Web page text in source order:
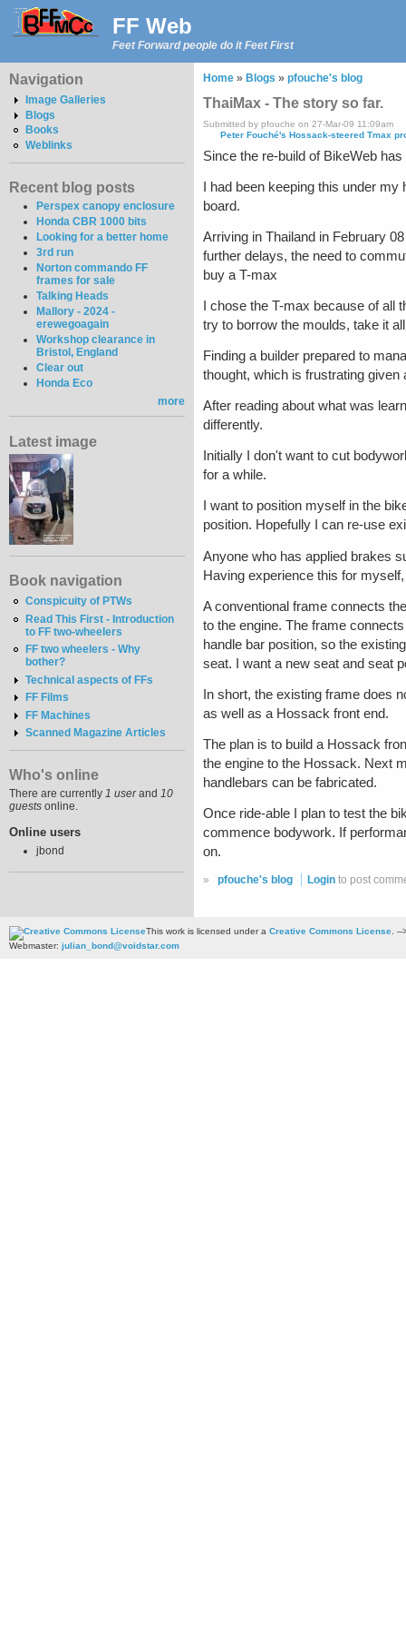
FF Web
Feet Forward people do it Feet First
Navigation
Image Galleries
Blogs
Books
Weblinks
Recent blog posts
Perspex canopy enclosure
Honda CBR 1000 bits
Looking for a better home
3rd run
Norton commando FF
frames for sale
Talking Heads
Mallory - 2024 -
erewegoagain
Workshop clearance in
Bristol, England
Clear out
Honda Eco
more
Latest image
Book navigation
Conspicuity of PTWs
Read This First - Introduction
to FF two-wheelers
FF two wheelers - Why
bother?
Technical aspects of FFs
FF Films
FF Machines
Scanned Magazine Articles
Who's online
There are currently 1 userand 10
guests online.
Online users
jbond
Home » Blogs » pfouche's blog
ThaiMax - The story so far.
Submitted by pfouche on 27-Mar-09 11:09am
Peter Fouché's Hossack-steered Tmax
Since the re-build of BikeWeb
I had been keeping this under
board.
Arriving in Thailand in February
further delays, the need to
buy a T-max
I chose the T-max because of all
try to borrow the moulds, take it
Finding a builder prepared to
thought, which is frustrating
After reading about what was
differently.
Initially I don't want to cut
for a while.
I want to position myself in the
position. Hopefully I can re-use
Anyone who has applied brakes
Having experience this for
A conventional frame connects
to the engine. The frame
handle bar position, so the
seat. I want a new seat and seat
In short, the existing frame does
as well as a Hossack front end.
The plan is to build a Hossack
the engine to the Hossack. Next
handlebars can be fabricated.
Once ride-able I plan to test the
commence bodywork. If
on.
» pfouche's blog Login to post
This work is licensed under a Creative Commons License. --
Webmaster: julian_bond@voidstar.com